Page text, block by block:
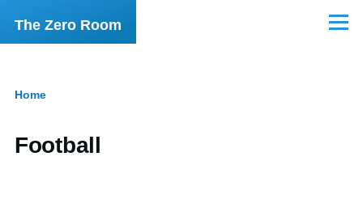
Skip to main content
The Zero Room Menu
Home
Football